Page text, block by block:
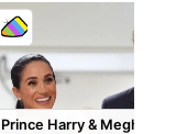
Prince Harry & Meghan